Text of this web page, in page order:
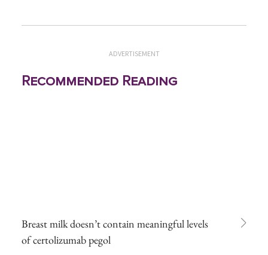
ADVERTISEMENT
Recommended Reading
Breast milk doesn’t contain meaningful levels
of certolizumab pegol